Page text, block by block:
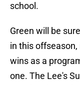
school.
Green will be
in this
wins as a
one. The Lee's